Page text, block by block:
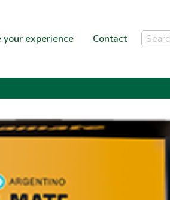
your experience Contact